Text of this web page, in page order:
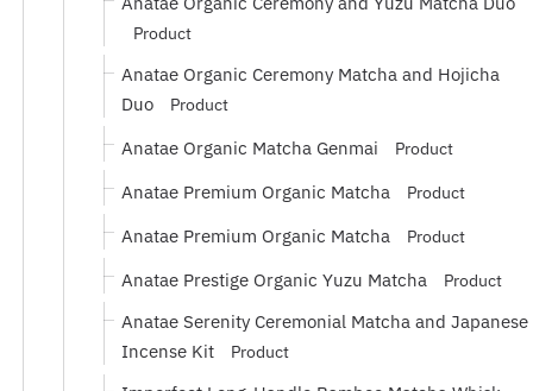
Product
Anatae Organic Ceremony Matcha and Hojicha
Duo
Product
Anatae Organic Matcha Genmai Product
Anatae Premium Organic Matcha Product
Anatae Premium Organic Matcha Product
Anatae Prestige Organic Yuzu Matcha Product
Anatae Serenity Ceremonial Matcha and Japanese
Incense Kit
Product